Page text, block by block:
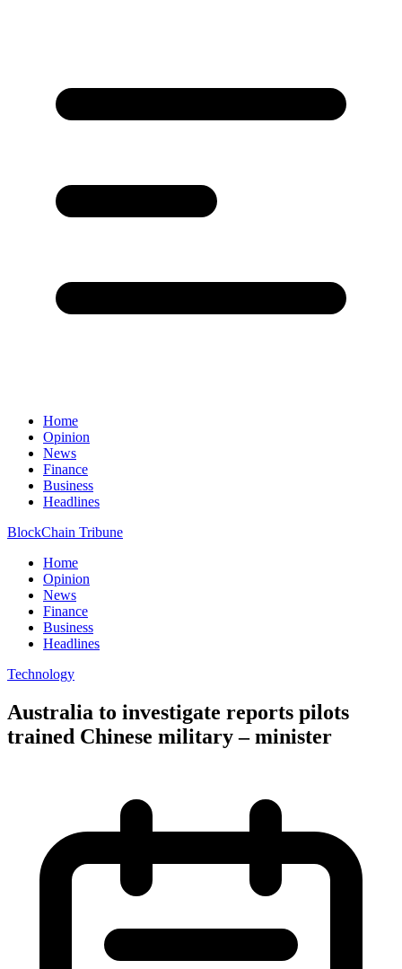
Home
Opinion
News
Finance
Business
Headlines
BlockChain Tribune
Home
Opinion
News
Finance
Business
Headlines
Technology
Australia to investigate reports pilots
trained Chinese military – minister